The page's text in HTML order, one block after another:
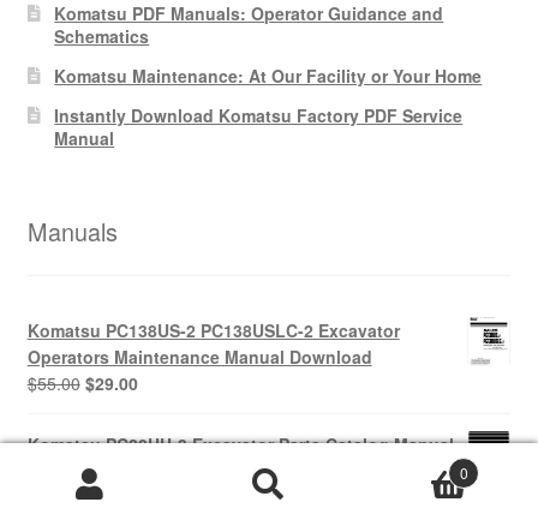
Komatsu PDF Manuals: Operator Guidance and
Schematics
Komatsu Maintenance: At Our Facility or Your Home
Instantly Download Komatsu Factory PDF Service
Manual
Manuals
Komatsu PC138US-2 PC138USLC-2 Excavator
Operators Maintenance Manual Download
$55.00 Original
was:
$29.00Current
is:
Komatsu PC20UU-3 Excavator Parts Catalog Manual
PDF Download
65.00Original
$39.00
0